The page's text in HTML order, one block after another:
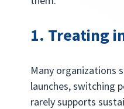
1. Treating
Many organizations
launches, switching
rarely supports